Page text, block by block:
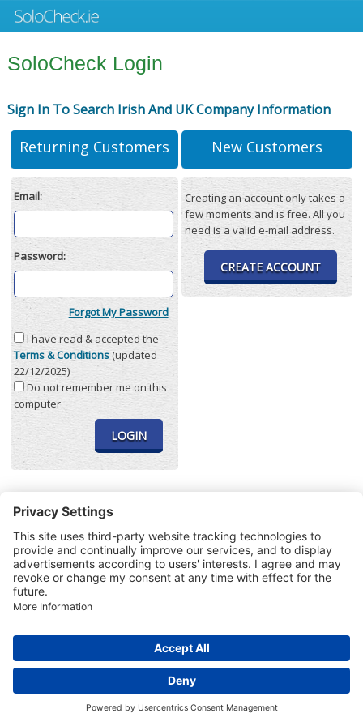
SoloCheck Login
Sign In To Search Irish And UK Company Information
Returning Customers
Email:
Password:
Forgot My Password
I have read & accepted the
Terms & Conditions(updated
22/12/2025)
Do not remember me on this
computer
New Customers
Creating an account only takes a
few moments and is free. All you
need is a valid e-mail address.
CREATE ACCOUNT